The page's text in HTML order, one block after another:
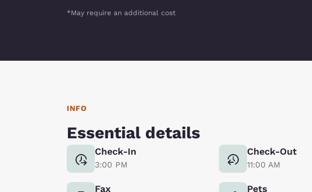
*May require an additional cost
INFO
Essential details
Check-In
3:00 PM
Check-Out
11:00 AM
Fax Pets